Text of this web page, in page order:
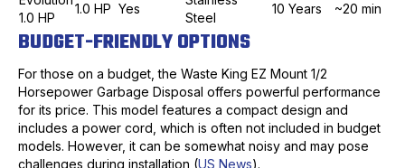
1.0 HP
1.0 HP Yes
Steel
10 Years ~20 min
BUDGET-FRIENDLY OPTIONS
For those on a budget, the Waste King EZ Mount 1/2
Horsepower Garbage Disposal offers powerful performance
for its price. This model features a compact design and
includes a power cord, which is often not included in budget
models. However, it can be somewhat noisy and may pose
challenges during installation (US News).